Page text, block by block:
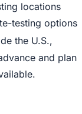
locations
testing options
the U.S.,
and plan